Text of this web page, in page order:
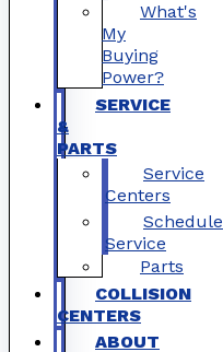
What's
My
Buying
Power?
SERVICE
&
PARTS
Service
Centers
Schedule
Service
Parts
COLLISION
CENTERS
ABOUT